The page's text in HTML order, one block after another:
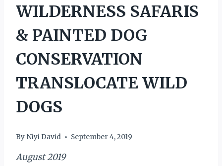
WILDERNESS SAFARIS
& PAINTED DOG
CONSERVATION
TRANSLOCATE WILD
DOGS
By Niyi David September 4, 2019
August 2019